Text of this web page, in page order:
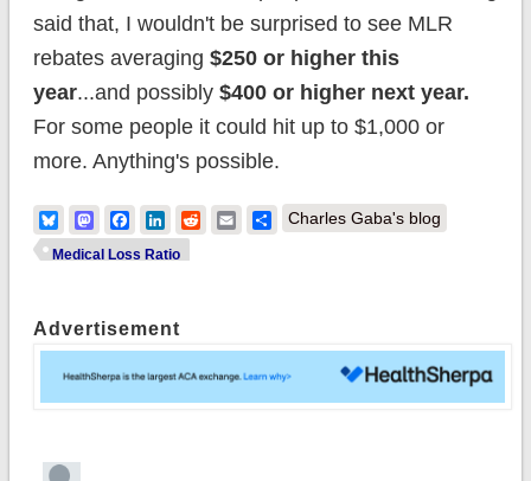
said that, I wouldn't be surprised to see MLR
rebates averaging $250 or higher this
year...and possibly $400 or higher next year.
For some people it could hit up to $1,000 or
more. Anything's possible.
BlueskyMastodonFacebook
LinkedIn
RedditEmailShare
Charles Gaba's blog
Medical Loss Ratio
Advertisement